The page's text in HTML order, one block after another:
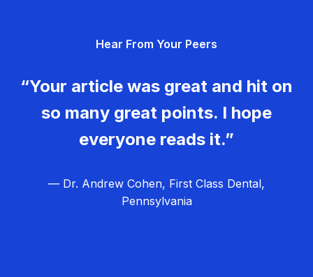
Hear From Your Peers
“Your article was great and hit on
so many great points. I hope
everyone reads it.”
— Dr. Andrew Cohen, First Class Dental,
Pennsylvania